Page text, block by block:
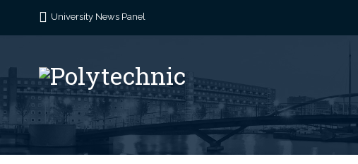
University News Panel